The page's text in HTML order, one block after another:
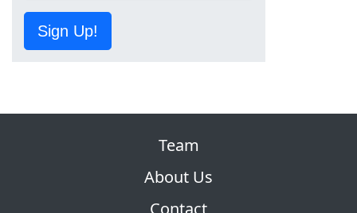
Sign Up!
Team
About Us